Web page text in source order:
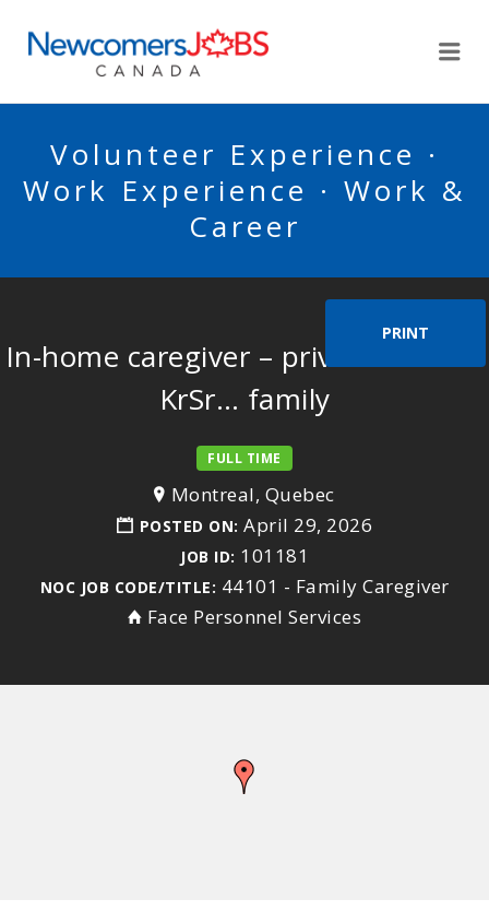
Volunteer Experience ·
Work Experience · Work &
Career
PRINT
In-home caregiver – private home –
KrSr… family
FULL TIME
Montreal, Quebec
POSTED ON: April 29, 2026
JOB ID: 101181
NOC JOB CODE/TITLE: 44101 - Family Caregiver
Face Personnel Services